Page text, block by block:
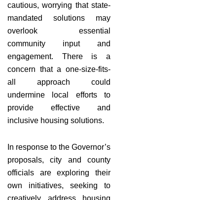
cautious, worrying that state-
mandated solutions may
overlook essential
community input and
engagement. There is a
concern that a one-size-fits-
all approach could
undermine local efforts to
provide effective and
inclusive housing solutions.
In response to the Governor’s
proposals, city and county
officials are exploring their
own initiatives, seeking to
creatively address housing